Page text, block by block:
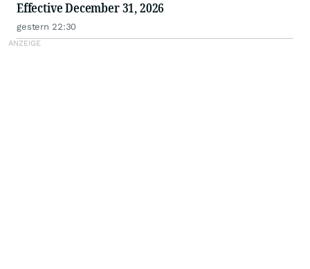
Effective December 31, 2026
gestern 22:30